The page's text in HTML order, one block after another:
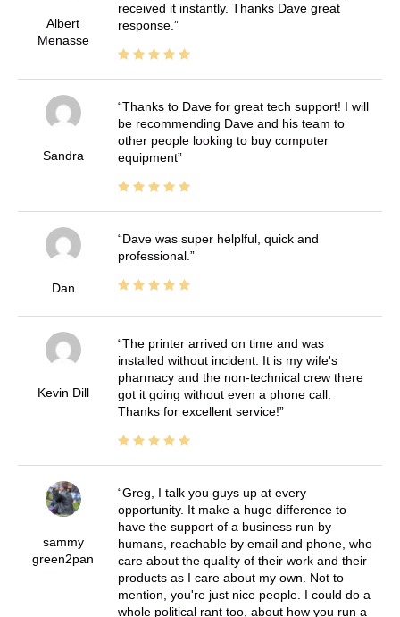
Albert
Menasse
received it instantly. Thanks Dave great
response.
Sandra
Thanks to Dave for great tech support! I will
be recommending Dave and his team to
other people looking to buy computer
equipment
Dan
Dave was super helplful, quick and
professional.
Kevin Dill
The printer arrived on time and was
installed without incident. It is my wife's
pharmacy and the non-technical crew there
got it going without even a phone call.
Thanks for excellent service!
sammy
green2pan
Greg, I talk you guys up at every
opportunity. It make a huge difference to
have the support of a business run by
humans, reachable by email and phone, who
care about the quality of their work and their
products as I care about my own. Not to
mention, you're just nice people. I could do a
whole political rant too, about how you run a